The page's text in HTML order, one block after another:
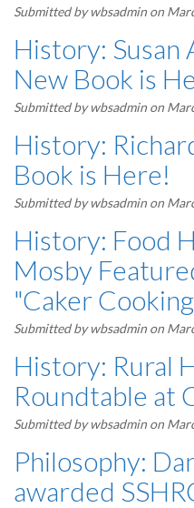
Submitted bywbsadmin on
History: Susan
New Book is
Submitted bywbsadmin on
History:
Book is Here!
Submitted bywbsadmin on
History: Food
Mosby
"Caker
Submitted bywbsadmin on
History: Rural
Roundtable at
Submitted bywbsadmin on
Philosophy:
awarded